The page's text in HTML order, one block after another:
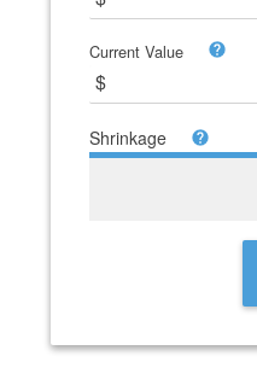
Current Value
Shrinkage